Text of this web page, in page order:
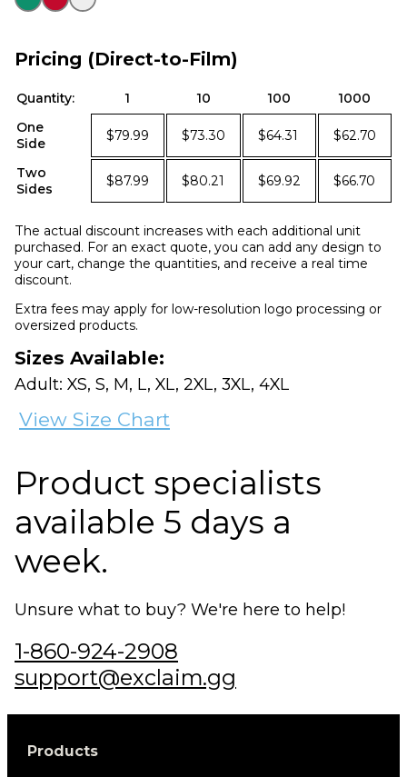
Pricing (Direct-to-Film)
Quantity: 1 10 100
1000
One
Side
$79.99 $73.30 $64.31 $62.70
Two
Sides
$87.99 $80.21 $69.92 $66.70
The actual discount increases with each additional unit
purchased. For an exact quote, you can add any design to
your cart, change the quantities, and receive a real time
discount.
Extra fees may apply for low-resolution logo processing or
oversized products.
Sizes Available:
Adult: XS, S, M, L, XL, 2XL, 3XL, 4XL
View Size Chart
Product specialists
available 5 days a
week.
Unsure what to buy? We're here to help!
1-860-924-2908
support@exclaim.gg
Products